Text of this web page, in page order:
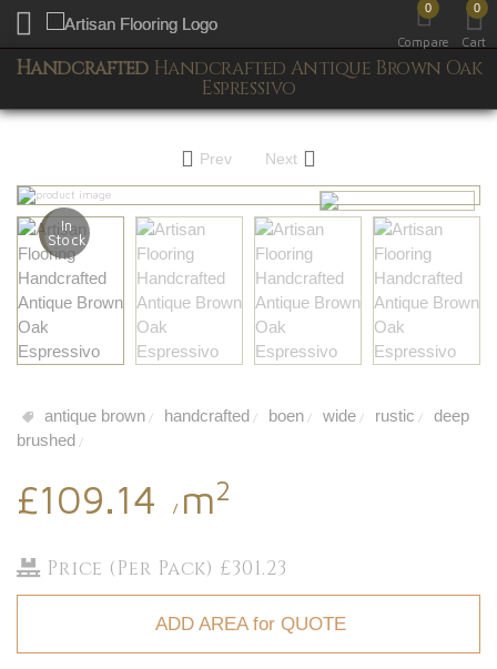
Toggle mobile menu
0
Compare
0
Cart
Handcrafted Handcrafted Antique Brown Oak
Espressivo
Prev Next
In
Stock
antique brown / handcrafted / boen / wide / rustic /
deep
brushed /
£109.14 / m2
Price (Per Pack) £301.23
ADD AREA for QUOTE